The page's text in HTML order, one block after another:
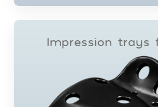
Impression trays